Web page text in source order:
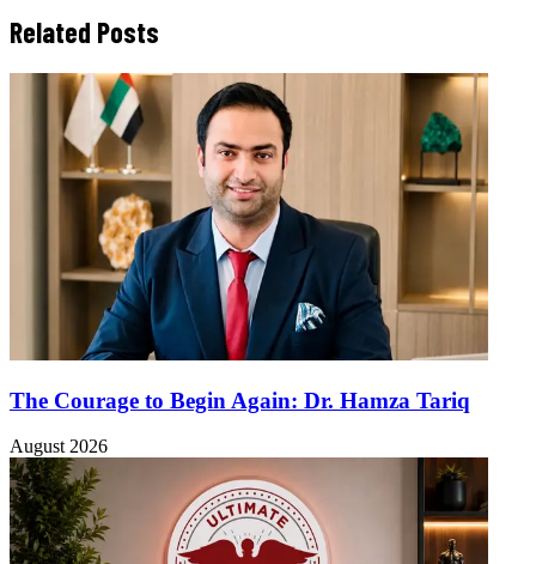
Related Posts
The Courage to Begin Again: Dr. Hamza Tariq
August 2026